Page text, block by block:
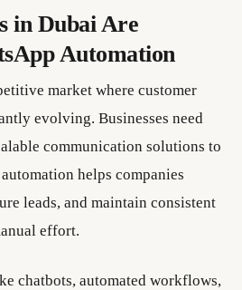
in Dubai Are
Automation
market where customer
evolving. Businesses need
communication solutions to
helps companies
leads, and maintain consistent
effort.
chatbots, automated workflows,